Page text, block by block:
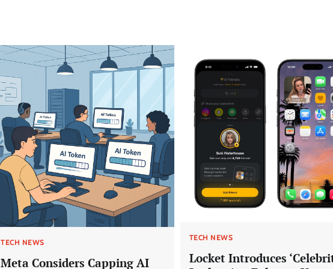
TECH NEWS
Meta Considers Capping AI
TECH NEWS
Locket Introduces